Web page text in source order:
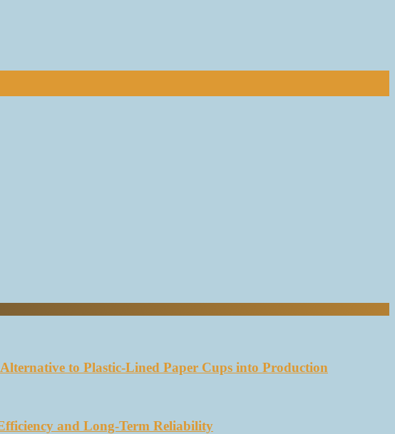
to Plastic-Lined Paper Cups into Production
and Long-Term Reliability